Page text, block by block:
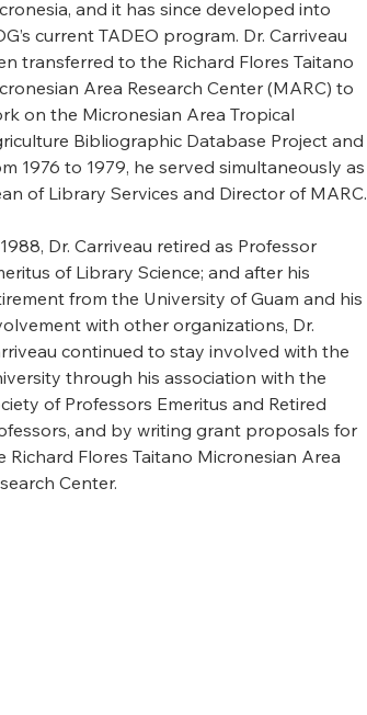
and it has since developed into
current TADEO program. Dr. Carriveau
transferred to the Richard Flores Taitano
Area Research Center (MARC) to
on the Micronesian Area Tropical
Bibliographic Database Project and
1976 to 1979, he served simultaneously as
of Library Services and Director of MARC.
Dr. Carriveau retired as Professor
of Library Science; and after his
from the University of Guam and his
with other organizations, Dr.
continued to stay involved with the
through his association with the
of Professors Emeritus and Retired
and by writing grant proposals for
Richard Flores Taitano Micronesian Area
Center.